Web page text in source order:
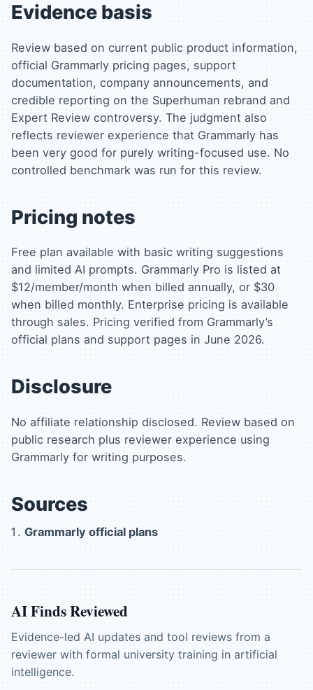
Evidence basis
Review based on current public product information,
official Grammarly pricing pages, support
documentation, company announcements, and
credible reporting on the Superhuman rebrand and
Expert Review controversy. The judgment also
reflects reviewer experience that Grammarly has
been very good for purely writing-focused use. No
controlled benchmark was run for this review.
Pricing notes
Free plan available with basic writing suggestions
and limited AI prompts. Grammarly Pro is listed at
$12/member/month when billed annually, or $30
when billed monthly. Enterprise pricing is available
through sales. Pricing verified from Grammarly’s
official plans and support pages in June 2026.
Disclosure
No affiliate relationship disclosed. Review based on
public research plus reviewer experience using
Grammarly for writing purposes.
Sources
Grammarly official plans
AI Finds Reviewed
Evidence-led AI updates and tool reviews from a
reviewer with formal university training in artificial
intelligence.